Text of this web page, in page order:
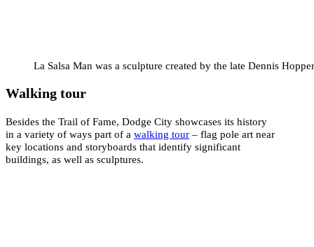
La Salsa Man was a sculpture created by the late Dennis
Walking tour
Besides the Trail of Fame, Dodge City showcases its history
in a variety of ways part of a walking tour – flag pole art near
key locations and storyboards that identify significant
buildings, as well as sculptures.